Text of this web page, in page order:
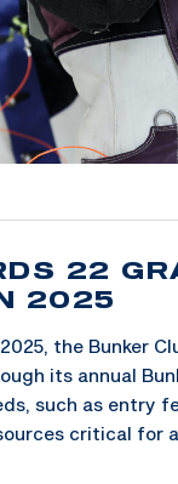
22
2025
2025, the Bunker
its annual
such as entry
critical for